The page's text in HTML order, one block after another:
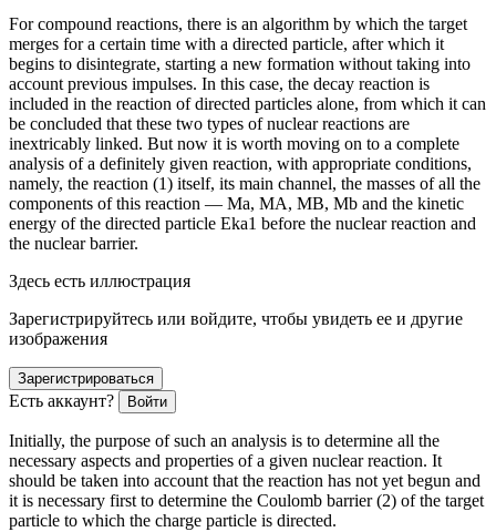
For compound reactions, there is an algorithm by which the target
merges for a certain time with a directed particle, after which it
begins to disintegrate, starting a new formation without taking into
account previous impulses. In this case, the decay reaction is
included in the reaction of directed particles alone, from which it can
be concluded that these two types of nuclear reactions are
inextricably linked. But now it is worth moving on to a complete
analysis of a definitely given reaction, with appropriate conditions,
namely, the reaction (1) itself, its main channel, the masses of all the
components of this reaction — Ma, MA, MB, Mb and the kinetic
energy of the directed particle Eka1 before the nuclear reaction and
the nuclear barrier.
Здесь есть иллюстрация
Зарегистрируйтесь или войдите, чтобы увидеть ее и другие
изображения
Зарегистрироваться
Есть аккаунт? Войти
Initially, the purpose of such an analysis is to determine all the
necessary aspects and properties of a given nuclear reaction. It
should be taken into account that the reaction has not yet begun and
it is necessary first to determine the Coulomb barrier (2) of the target
particle to which the charge particle is directed.